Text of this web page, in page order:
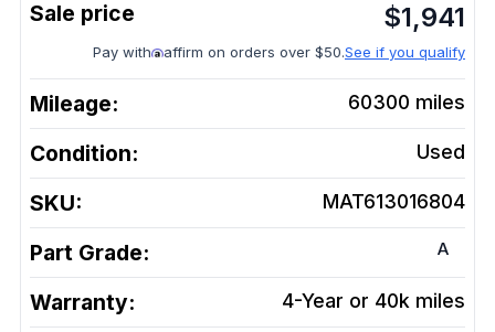
$1,941
Pay with affirm on orders over $50.See if you qualify
Mileage: 60300 miles
Condition: Used
SKU: MAT613016804
Part Grade: A
Warranty: 4-Year or 40k miles